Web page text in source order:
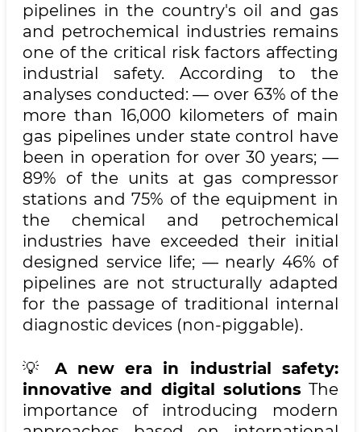
pipelines in the country's oil and gas
and petrochemical industries remains
one of the critical risk factors affecting
industrial safety. According to the
analyses conducted: — over 63% of the
more than 16,000 kilometers of main
gas pipelines under state control have
been in operation for over 30 years; —
89% of the units at gas compressor
stations and 75% of the equipment in
the chemical and petrochemical
industries have exceeded their initial
designed service life; — nearly 46% of
pipelines are not structurally adapted
for the passage of traditional internal
diagnostic devices (non-piggable).
💡 A new era in industrial safety:
innovative and digital solutionsThe
importance of introducing modern